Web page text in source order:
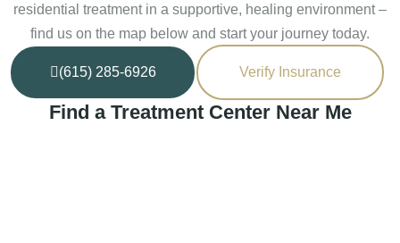
residential treatment in a supportive, healing environment –
find us on the map below and start your journey today.
(615) 285-6926 Verify Insurance
Find a Treatment Center Near Me